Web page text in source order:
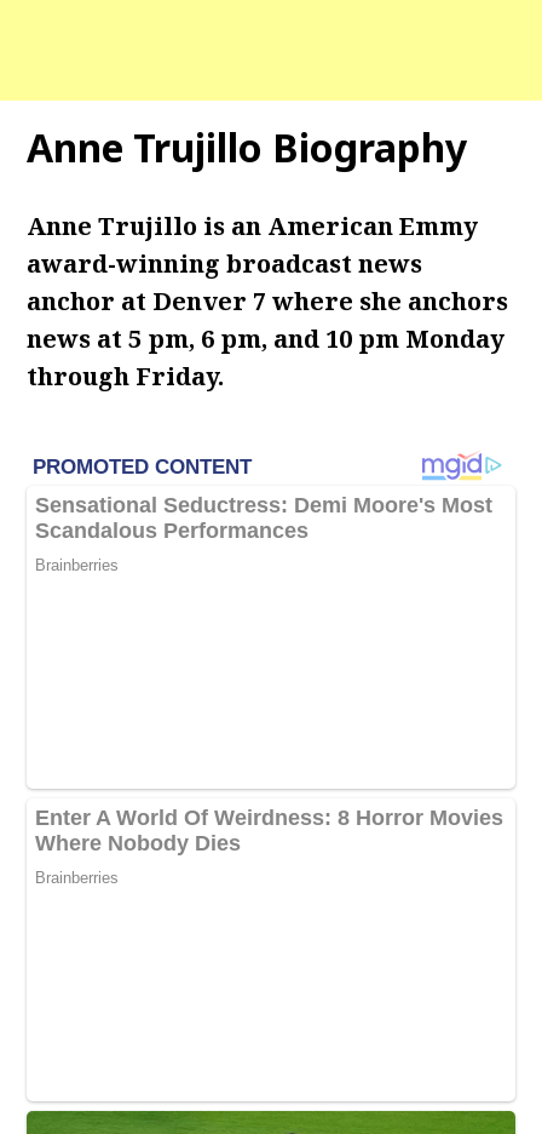
Anne Trujillo Biography
Anne Trujillo is an American Emmy
award-winning broadcast news
anchor at Denver 7 where she anchors
news at 5 pm, 6 pm, and 10 pm Monday
through Friday.